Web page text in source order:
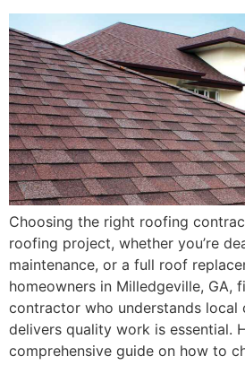
Choosing the right roofing
roofing project, whether you’re
maintenance, or a full roof
homeowners in Milledgeville, GA,
contractor who understands local
delivers quality work is essential.
comprehensive guide on how to